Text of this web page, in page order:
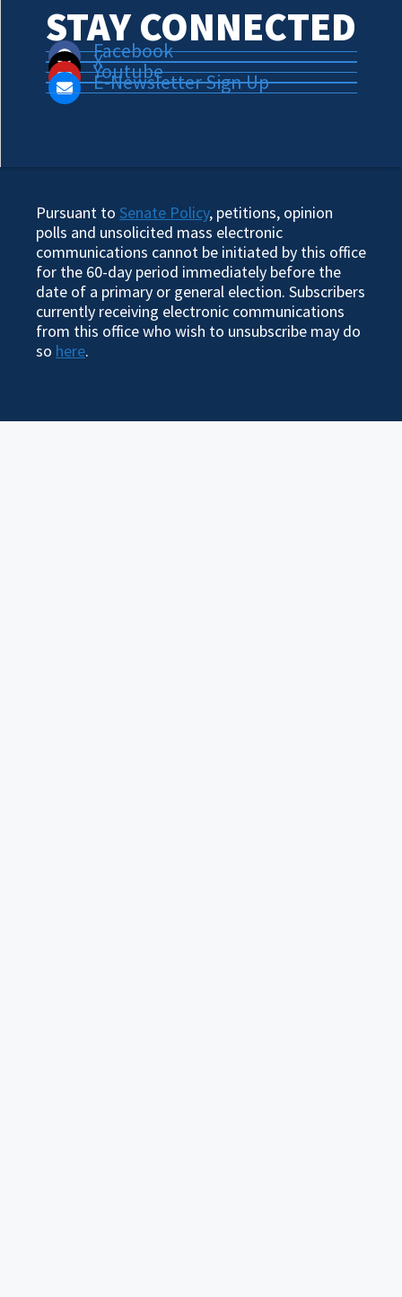
STAY CONNECTED
Facebook
X
Youtube
E-Newsletter Sign Up
Pursuant to Senate Policy, petitions, opinion
polls and unsolicited mass electronic
communications cannot be initiated by this office
for the 60-day period immediately before the
date of a primary or general election. Subscribers
currently receiving electronic communications
from this office who wish to unsubscribe may do
so here.